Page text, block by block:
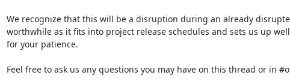
We recognize that this will be a disruption during an already
worthwhile as it fits into project release schedules and sets us up
for your patience.
Feel free to ask us any questions you may have on this thread or in